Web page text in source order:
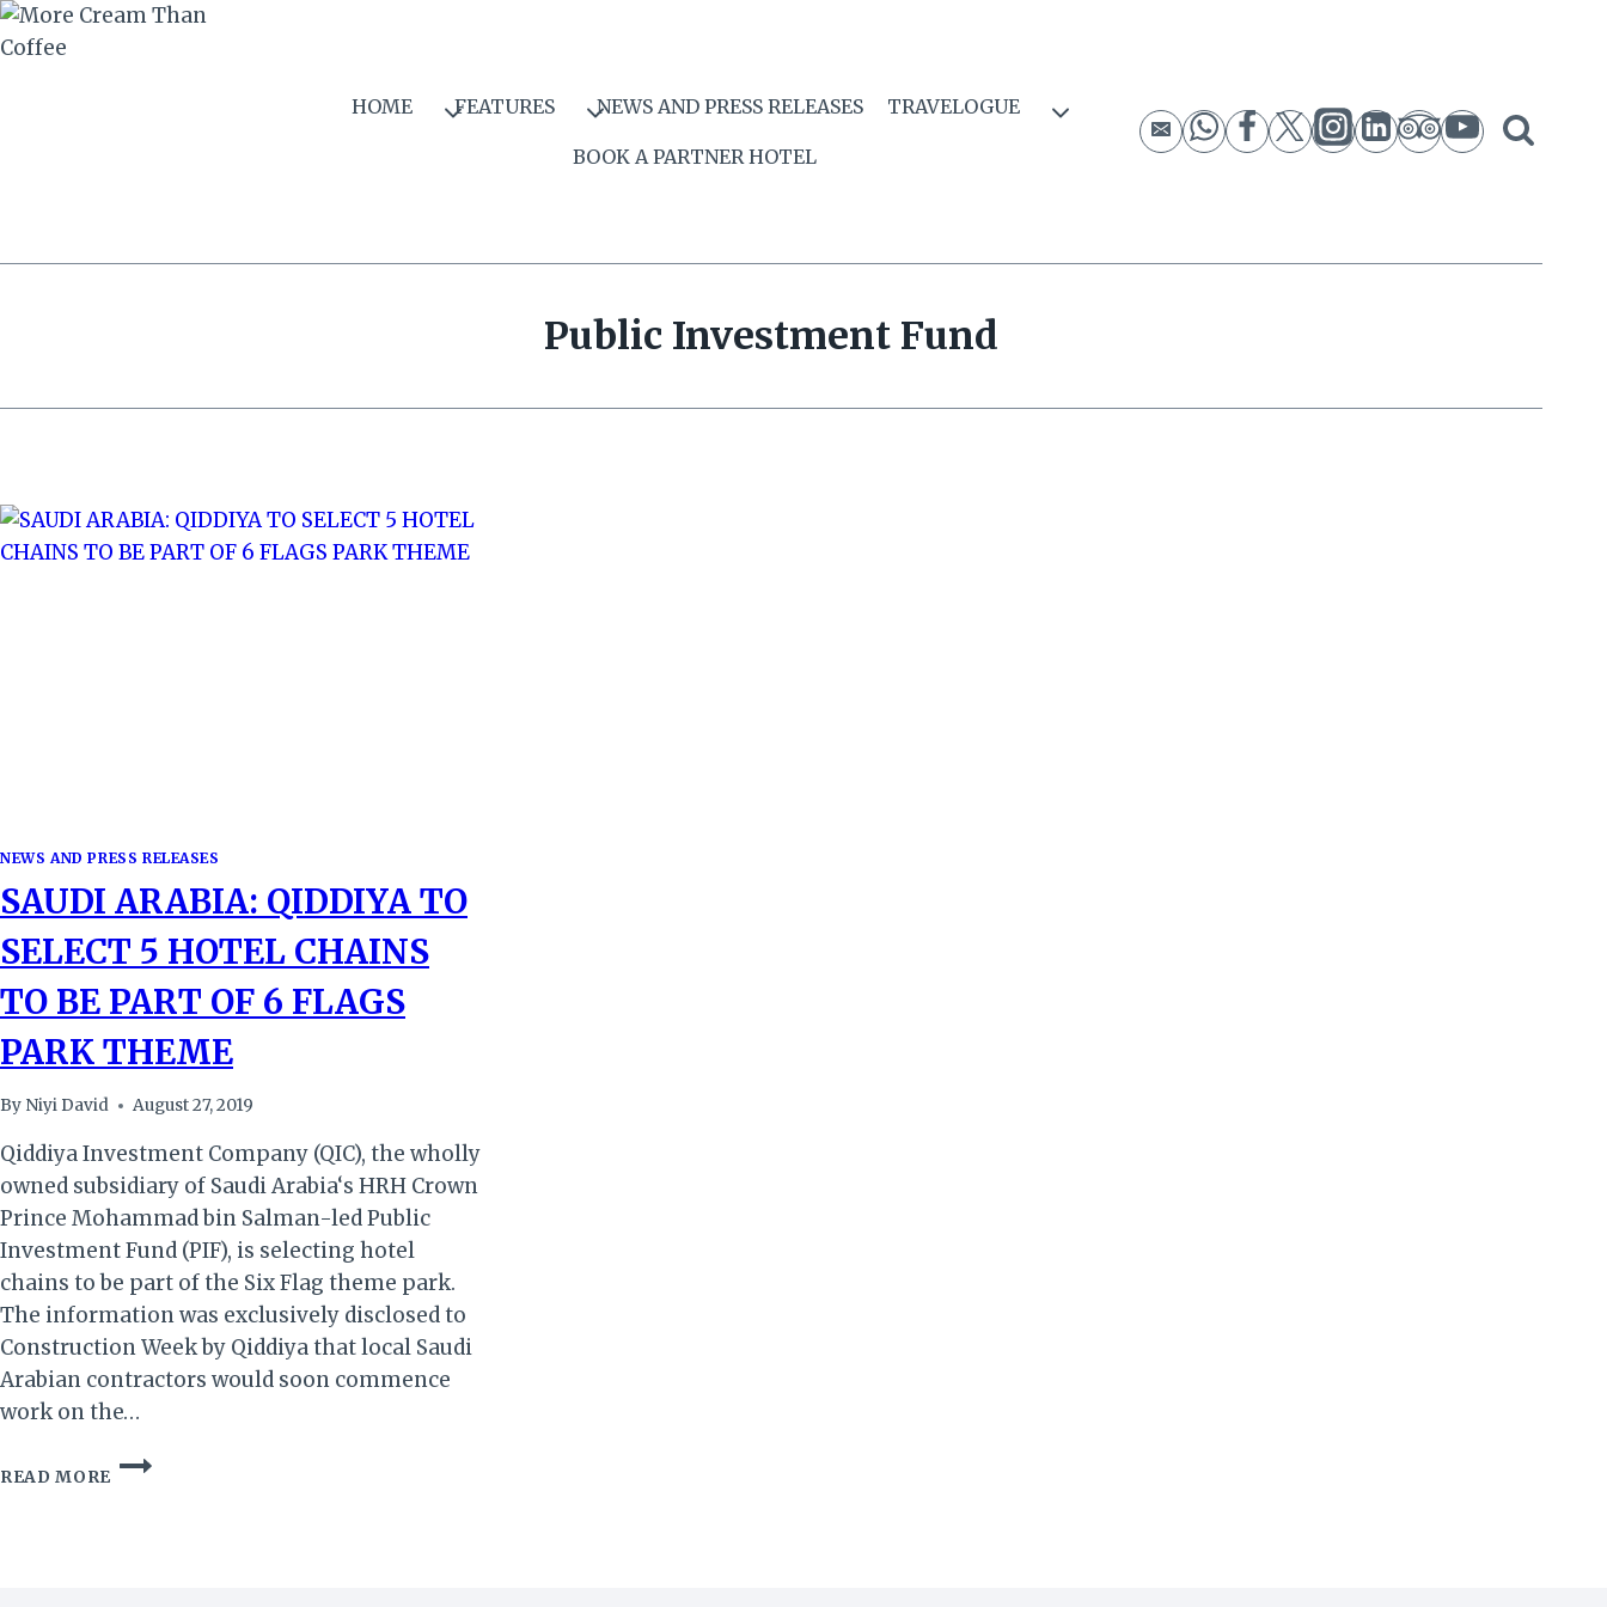
Skip
to
HOME FEATURES NEWS AND PRESS RELEASES TRAVELOGUE
BOOK A PARTNER HOTEL
Public Investment Fund
NEWS AND PRESS RELEASES
SAUDI ARABIA: QIDDIYA TO
SELECT 5 HOTEL CHAINS
TO BE PART OF 6 FLAGS
PARK THEME
By Niyi David August 27, 2019
Qiddiya Investment Company (QIC), the wholly
owned subsidiary of Saudi Arabia‘s HRH Crown
Prince Mohammad bin Salman-led Public
Investment Fund (PIF), is selecting hotel
chains to be part of the Six Flag theme park.
The information was exclusively disclosed to
Construction Week by Qiddiya that local Saudi
Arabian contractors would soon commence
work on the…
READ MORE
SAUDI